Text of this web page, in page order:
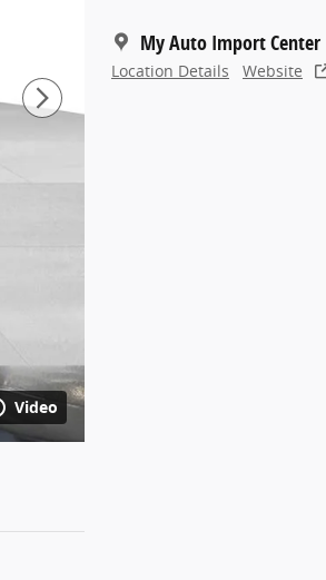
Video
My Auto Import Center
Location Details Website